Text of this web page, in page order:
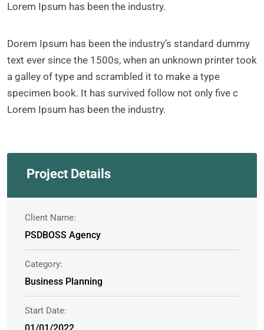
Lorem Ipsum has been the industry.
Dorem Ipsum has been the industry’s standard dummy
text ever since the 1500s, when an unknown printer took
a galley of type and scrambled it to make a type
specimen book. It has survived follow not only five c
Lorem Ipsum has been the industry.
Project Details
Client Name:
PSDBOSS Agency
Category:
Business Planning
Start Date: